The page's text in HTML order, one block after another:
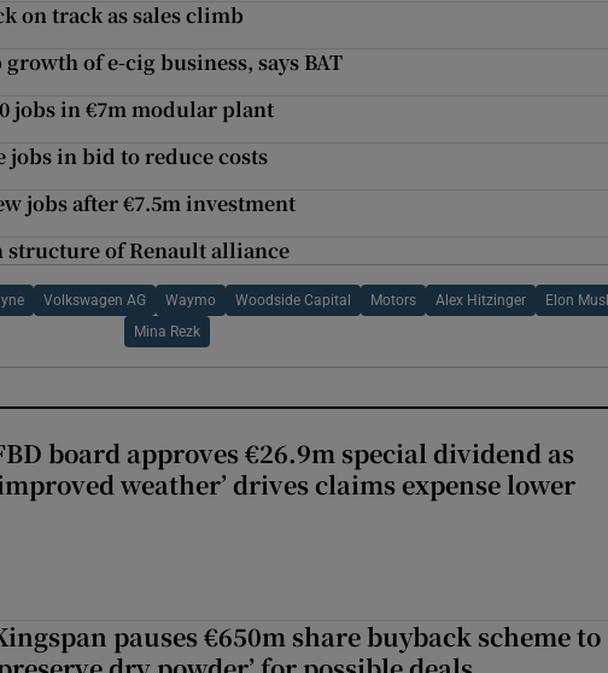
on track as sales climb
of e-cig business, says BAT
jobs in €7m modular plant
jobs in bid to reduce costs
jobs after €7.5m investment
structure of Renault alliance
Volkswagen AG Waymo Woodside Capital Motors Alex Hitzinger Elon
Mina Rezk
board approves €26.9m special dividend as
weather’ drives claims expense lower
pauses €650m share buyback scheme to